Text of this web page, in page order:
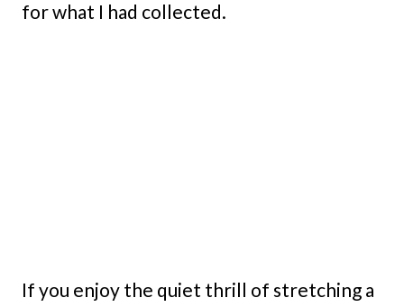
for what I had collected.
If you enjoy the quiet thrill of stretching a